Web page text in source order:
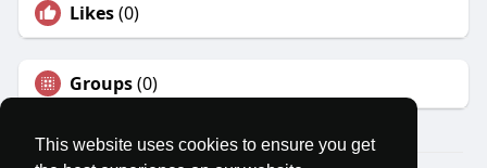
This website uses cookies to ensure you get
Likes(0)
Groups(0)